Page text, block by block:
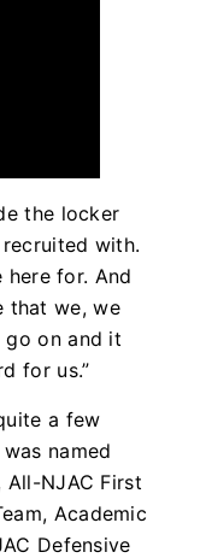
the locker
with.
here for. And
that we, we
on and it
for us.”
a few
named
All-NJAC First
Academic
Defensive